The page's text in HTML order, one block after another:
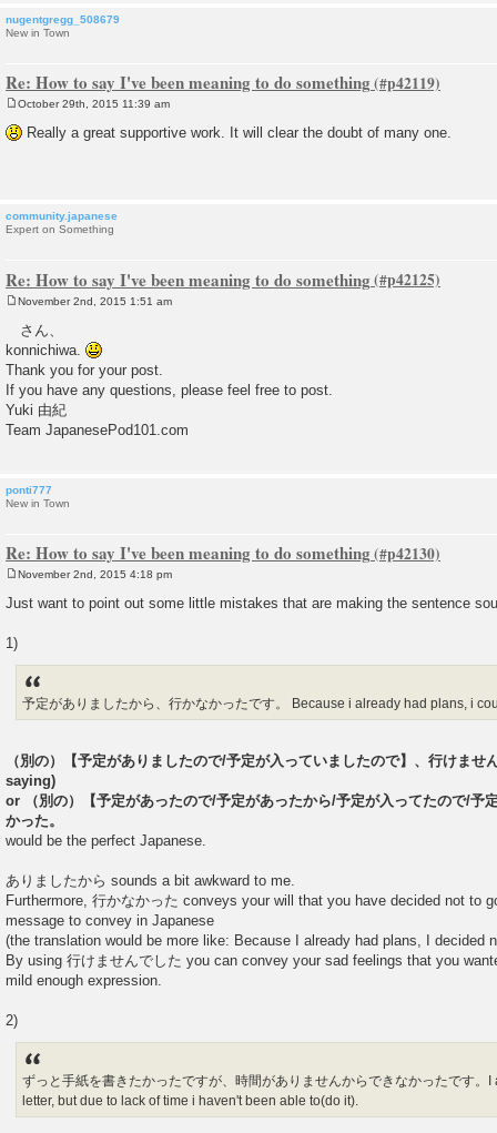
nugentgregg_508679
New in Town
Re: How to say I've been meaning to do something
o
s
October 29th, 2015 11:39 am
Really a great supportive work. It will clear the doubt of many one.
community.japanese
Expert on Something
Re: How to say I've been meaning to do something
s
t
November 2nd, 2015 1:51 am
さん、
konnichiwa.
Thank you for your post.
If you have any questions, please feel free to post.
Yuki 由紀
Team JapanesePod101.com
ponti777
New in Town
Re: How to say I've been meaning to do something
s
November 2nd, 2015 4:18 pm
Just want to point out some little mistakes that are making the sentence
1)
予定がありましたから、行かなかったです。 Because i already had plans, i
（別の）【予定がありましたので/予定が入っていましたので】、行けま
saying)
or （別の）【予定があったので/予定があったから/予定が入ってたので/予
かった。
would be the perfect Japanese.
ありましたから sounds a bit awkward to me.
Furthermore, 行かなかった conveys your will that you have decided not to
message to convey in Japanese
(the translation would be more like: Because I already had plans, I decided
By using 行けませんでした you can convey your sad feelings that you
mild enough expression.
2)
ずっと手紙を書きたかったですが、時間がありませんからできなかったです。
letter, but due to lack of time i haven't been able to(do it).